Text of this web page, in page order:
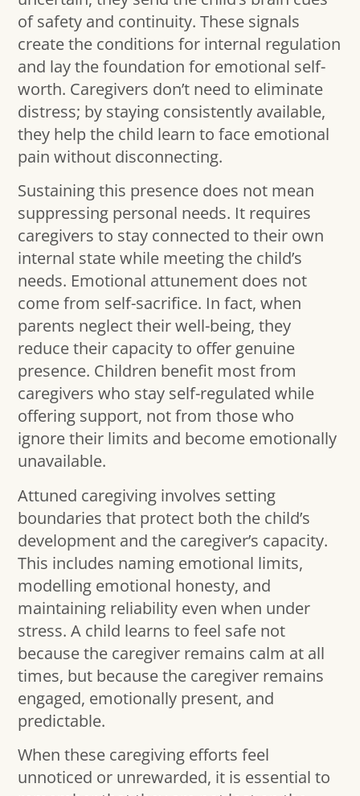
of safety and continuity. These signals
create the conditions for internal regulation
and lay the foundation for emotional self-
worth. Caregivers don’t need to eliminate
distress; by staying consistently available,
they help the child learn to face emotional
pain without disconnecting.
Sustaining this presence does not mean
suppressing personal needs. It requires
caregivers to stay connected to their own
internal state while meeting the child’s
needs. Emotional attunement does not
come from self-sacrifice. In fact, when
parents neglect their well-being, they
reduce their capacity to offer genuine
presence. Children benefit most from
caregivers who stay self-regulated while
offering support, not from those who
ignore their limits and become emotionally
unavailable.
Attuned caregiving involves setting
boundaries that protect both the child’s
development and the caregiver’s capacity.
This includes naming emotional limits,
modelling emotional honesty, and
maintaining reliability even when under
stress. A child learns to feel safe not
because the caregiver remains calm at all
times, but because the caregiver remains
engaged, emotionally present, and
predictable.
When these caregiving efforts feel
unnoticed or unrewarded, it is essential to